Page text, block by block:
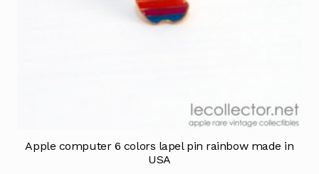
Apple computer 6 colors lapel pin rainbow made in
USA